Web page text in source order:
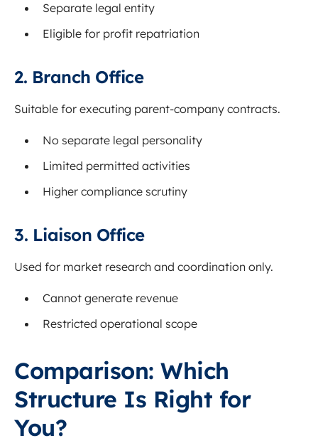
Separate legal entity
Eligible for profit repatriation
2. Branch Office
Suitable for executing parent-company contracts.
No separate legal personality
Limited permitted activities
Higher compliance scrutiny
3. Liaison Office
Used for market research and coordination only.
Cannot generate revenue
Restricted operational scope
Comparison: Which
Structure Is Right for
You?